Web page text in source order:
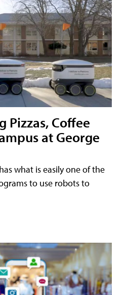
Pizzas, Coffee
at George
what is easily one of the
to use robots to